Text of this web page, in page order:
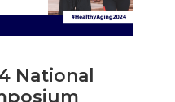
National